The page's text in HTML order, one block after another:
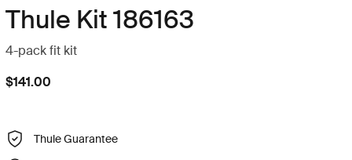
Thule Kit 186163
4-pack fit kit
$141.00
Thule Guarantee